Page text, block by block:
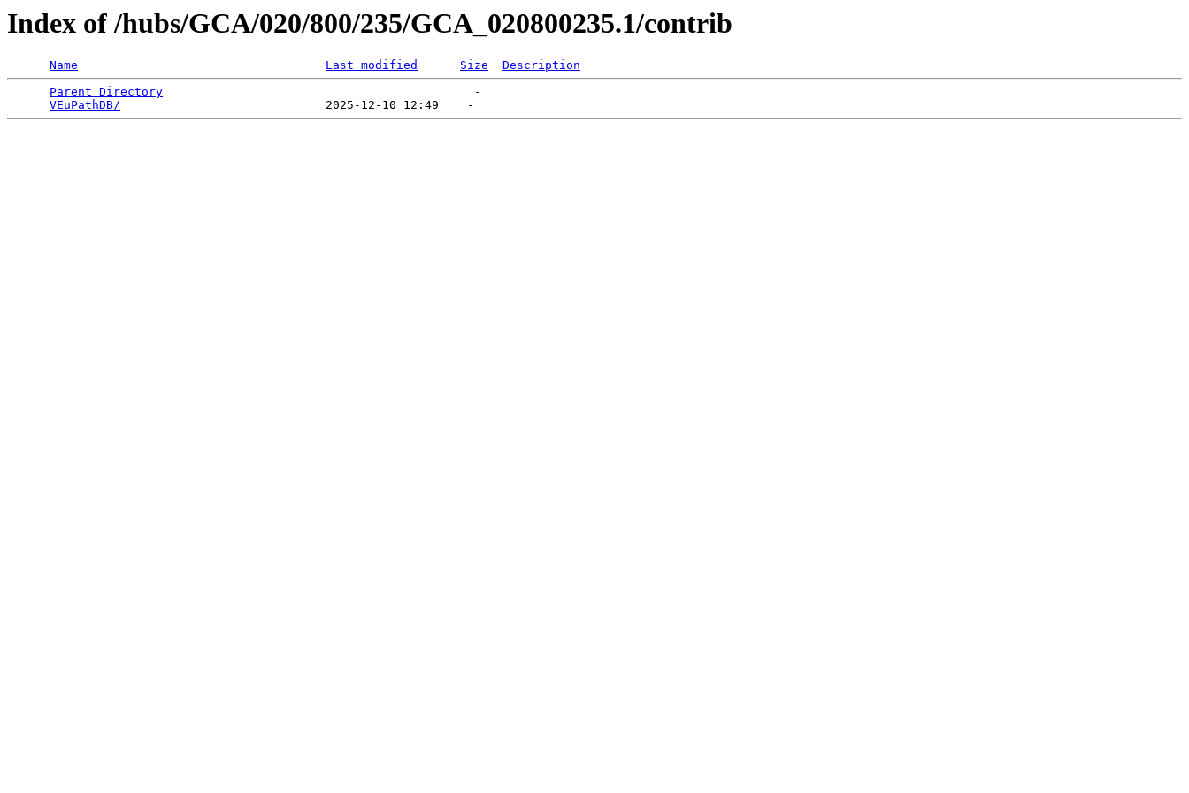
Index of /hubs/GCA/020/800/235/GCA_020800235.1/contrib
Name Last modified Size
Description
Parent Directory
                                            -
VEuPathDB/